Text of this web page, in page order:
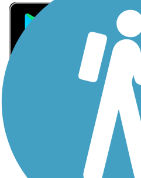
Sign Up for eNews
Sign up for eNews